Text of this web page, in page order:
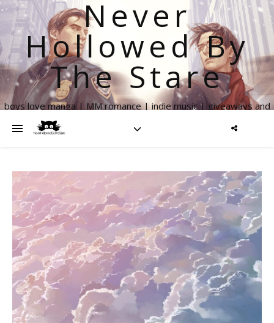
Never
Hollowed By
The Stare
boys love manga | MM romance | indie music | giveaways and